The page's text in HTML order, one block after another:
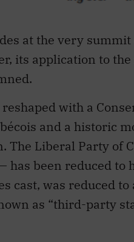
at the very
its application to
with a
and a historic
The Liberal Party of
been reduced to
cast, was reduced
as “third-party